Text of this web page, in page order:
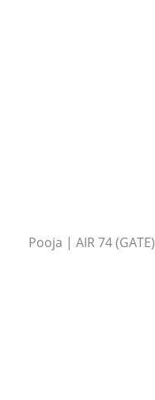
Pooja | AIR 74 (GATE)